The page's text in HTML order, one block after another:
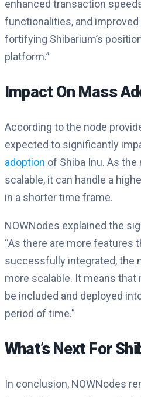
enhanced transaction
functionalities, and
fortifying Shibarium’s
platform​​.”
Impact On Mass
According to the node
expected to significantly
adoption of Shiba Inu. As
scalable, it can handle a
in a shorter time frame.
NOWNodes explained the
“As there are more features
successfully integrated, the
more scalable. It means
be included and deployed
period of time.”
What’s Next For
In conclusion, NOWNodes